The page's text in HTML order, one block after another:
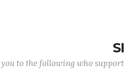
to the following who